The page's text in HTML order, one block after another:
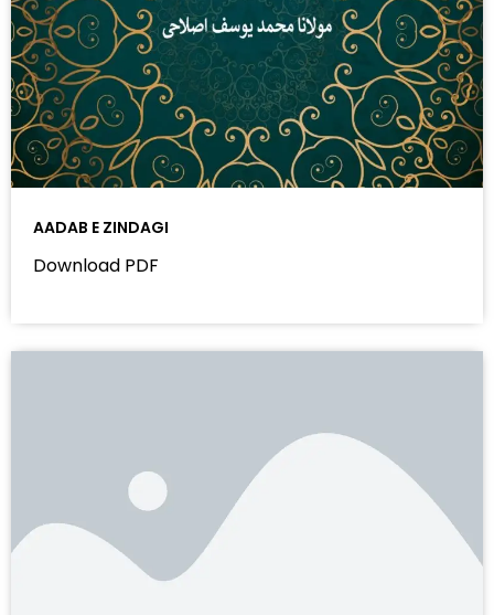
AADAB E ZINDAGI
Download PDF